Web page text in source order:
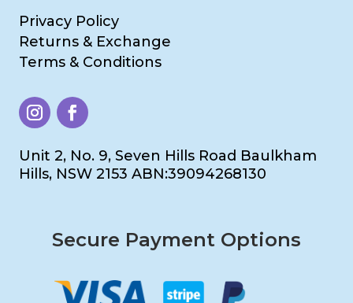
Privacy Policy
Returns & Exchange
Terms & Conditions
Unit 2, No. 9, Seven Hills Road Baulkham
Hills, NSW 2153 ABN:39094268130
Secure Payment Options